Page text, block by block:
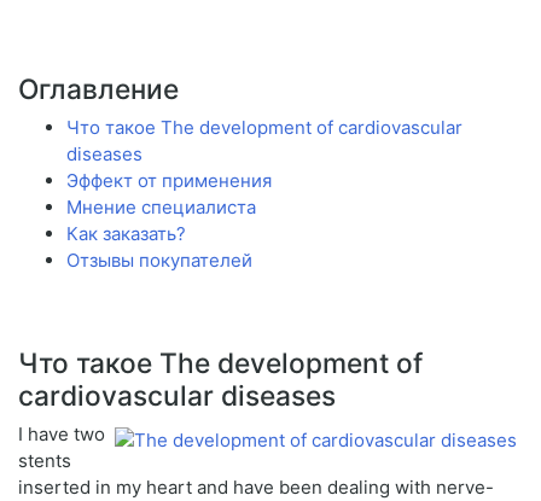
Оглавление
Что такое The development of cardiovascular
diseases
Эффект от применения
Мнение специалиста
Как заказать?
Отзывы покупателей
Что такое The development of
cardiovascular diseases
I have two
stents
inserted in my heart and have been dealing with nerve-